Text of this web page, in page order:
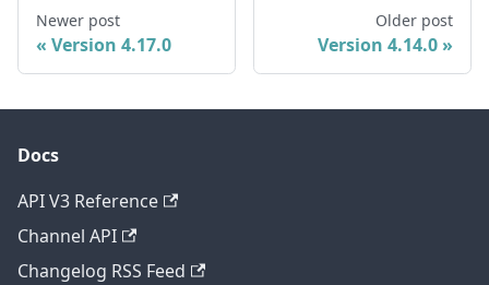
Newer post
Version 4.17.0
Older post
Version 4.14.0
Docs
API V3 Reference
Channel API
Changelog RSS Feed